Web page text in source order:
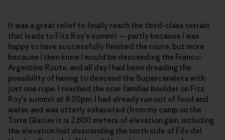
It was a great relief to finally reach the third-class terrain
that leads to Fitz Roy's summit — partly because I was
happy to have successfully finished the route, but more
because I then knew I would be descending the Franco-
Argentine Route, and all day I had been dreading the
possibility of having to descend the Supercanaleta with
just one rope. I reached the now-familiar boulder on Fitz
Roy's summit at 8:20pm. I had already run out of food and
water, and was utterly exhausted (from my camp on the
Torre Glacier it is 2,600 meters of elevation gain, including
the elevation lost descending the north side of Filo del